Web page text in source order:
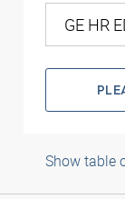
Show table